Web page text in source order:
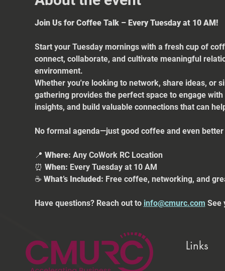
Join Us for Coffee Talk – Every Tuesday at 10 AM!
Start your Tuesday mornings with a fresh cup of
connect, collaborate, and cultivate meaningful
environment.
Whether you're looking to network, share ideas, or
gathering provides the perfect space to engage
insights, and build valuable connections that can
No formal agenda—just good coffee and even
📍 Where: Any CoWork RC Location
⏰ When: Every Tuesday at 10 AM
☕ What’s Included: Free coffee, networking, and
Have questions? Reach out to info@cmurc.com See
Links